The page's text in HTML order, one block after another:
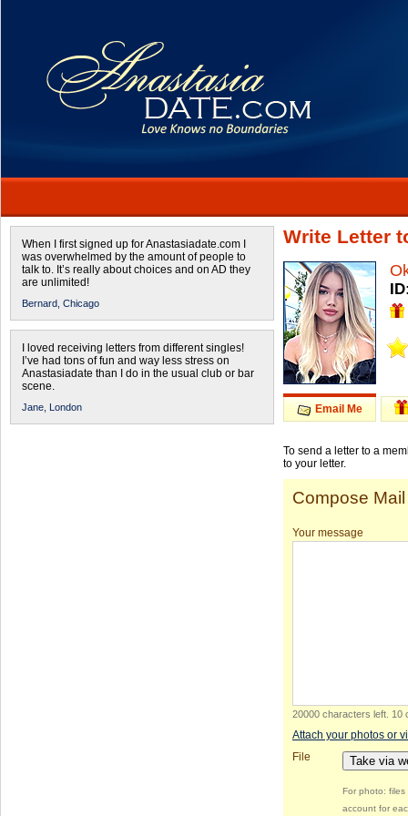
When I first signed up for Anastasiadate.com I
was overwhelmed by the amount of people to
talk to. It’s really about choices and on AD they
are unlimited!
Bernard, Chicago
I loved receiving letters from different singles!
I’ve had tons of fun and way less stress on
Anastasiadate than I do in the usual club or bar
scene.
Jane, London
Write Letter
Email Me
To send a letter to a
to your letter.
Compose Mail
Your message
20000 characters left 10
Attach your photos or
File
Take via
For photo:
account for